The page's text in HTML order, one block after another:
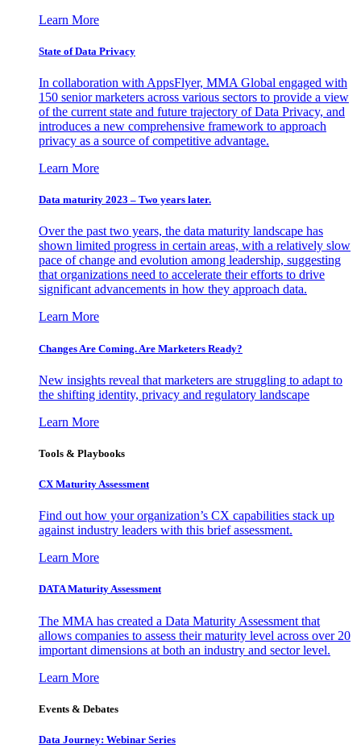
Learn More
State of Data Privacy
In collaboration with AppsFlyer, MMA Global engaged with
150 senior marketers across various sectors to provide a view
of the current state and future trajectory of Data Privacy, and
introduces a new comprehensive framework to approach
privacy as a source of competitive advantage.
Learn More
Data maturity 2023 – Two years later.
Over the past two years, the data maturity landscape has
shown limited progress in certain areas, with a relatively slow
pace of change and evolution among leadership, suggesting
that organizations need to accelerate their efforts to drive
significant advancements in how they approach data.
Learn More
Changes Are Coming. Are Marketers Ready?
New insights reveal that marketers are struggling to adapt to
the shifting identity, privacy and regulatory landscape
Learn More
Tools & Playbooks
CX Maturity Assessment
Find out how your organization’s CX capabilities stack up
against industry leaders with this brief assessment.
Learn More
DATA Maturity Assessment
The MMA has created a Data Maturity Assessment that
allows companies to assess their maturity level across over 20
important dimensions at both an industry and sector level.
Learn More
Events & Debates
Data Journey: Webinar Series